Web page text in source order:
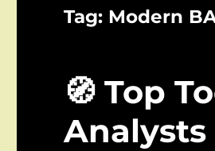
Tag: Modern
🧭 Top
Analysts